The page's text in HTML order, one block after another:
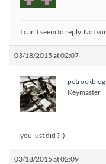
I can’t seem to reply. Not
03/18/2015 at 02:07
petrockblog
Keymaster
you just did ? :)
03/18/2015 at 02:09